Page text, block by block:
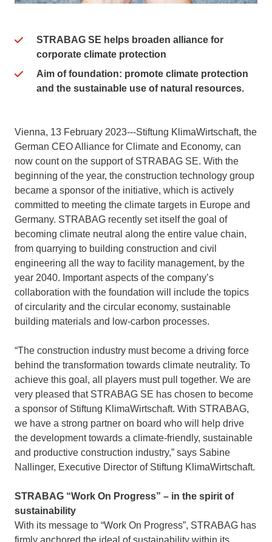
STRABAG SE helps broaden alliance for
corporate climate protection
Aim of foundation: promote climate protection
and the sustainable use of natural resources.
Vienna, 13 February 2023---Stiftung KlimaWirtschaft, the
German CEO Alliance for Climate and Economy, can
now count on the support of STRABAG SE. With the
beginning of the year, the construction technology group
became a sponsor of the initiative, which is actively
committed to meeting the climate targets in Europe and
Germany. STRABAG recently set itself the goal of
becoming climate neutral along the entire value chain,
from quarrying to building construction and civil
engineering all the way to facility management, by the
year 2040. Important aspects of the company’s
collaboration with the foundation will include the topics
of circularity and the circular economy, sustainable
building materials and low-carbon processes.
“The construction industry must become a driving force
behind the transformation towards climate neutrality. To
achieve this goal, all players must pull together. We are
very pleased that STRABAG SE has chosen to become
a sponsor of Stiftung KlimaWirtschaft. With STRABAG,
we have a strong partner on board who will help drive
the development towards a climate-friendly, sustainable
and productive construction industry,” says Sabine
Nallinger, Executive Director of Stiftung KlimaWirtschaft.
STRABAG “Work On Progress” – in the spirit of
sustainability
With its message to “Work On Progress”, STRABAG has
firmly anchored the ideal of sustainability within its